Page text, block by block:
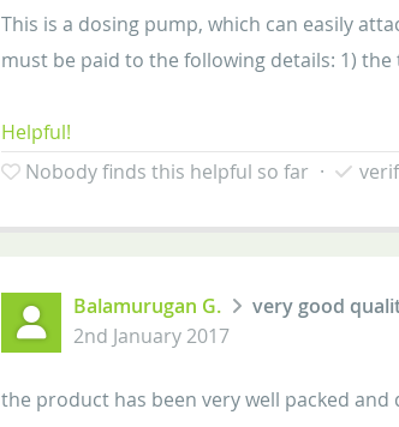
This is a dosing pump, which can easily
must be paid to the following details: 1) the
Helpful!
Nobody finds this helpful so far ·
Balamurugan G.
very good
2nd January 2017
the product has been very well packed